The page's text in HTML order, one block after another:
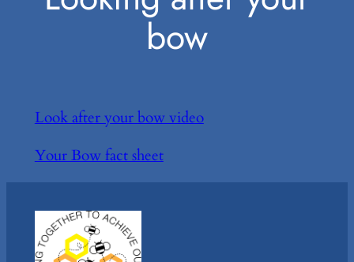
bow
Look after your bow video
Your Bow fact sheet